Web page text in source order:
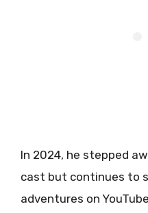
In 2024, he stepped
cast but continues to
adventures on